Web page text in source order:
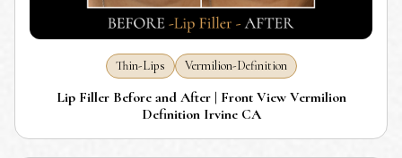
Thin-Lips Vermilion-Definition
Lip Filler Before and After | Front View Vermilion
Definition Irvine CA